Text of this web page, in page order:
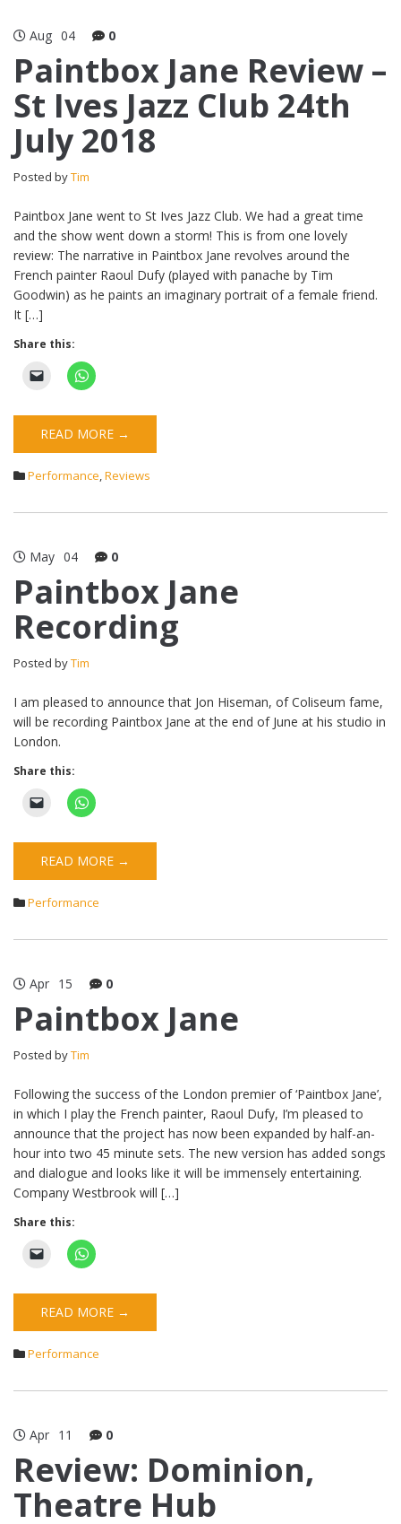
Aug 04 0
Paintbox Jane Review –
St Ives Jazz Club 24th
July 2018
Posted byTim
Paintbox Jane went to St Ives Jazz Club. We had a great time
and the show went down a storm! This is from one lovely
review: The narrative in Paintbox Jane revolves around the
French painter Raoul Dufy (played with panache by Tim
Goodwin) as he paints an imaginary portrait of a female friend.
It […]
Share this:
READ MORE →
Performance,Reviews
May 04 0
Paintbox Jane
Recording
Posted byTim
I am pleased to announce that Jon Hiseman, of Coliseum fame,
will be recording Paintbox Jane at the end of June at his studio in
London.
Share this:
READ MORE →
Performance
Apr 15 0
Paintbox Jane
Posted byTim
Following the success of the London premier of ‘Paintbox Jane’,
in which I play the French painter, Raoul Dufy, I’m pleased to
announce that the project has now been expanded by half-an-
hour into two 45 minute sets. The new version has added songs
and dialogue and looks like it will be immensely entertaining.
Company Westbrook will […]
Share this:
READ MORE →
Performance
Apr 11 0
Review: Dominion,
Theatre Hub